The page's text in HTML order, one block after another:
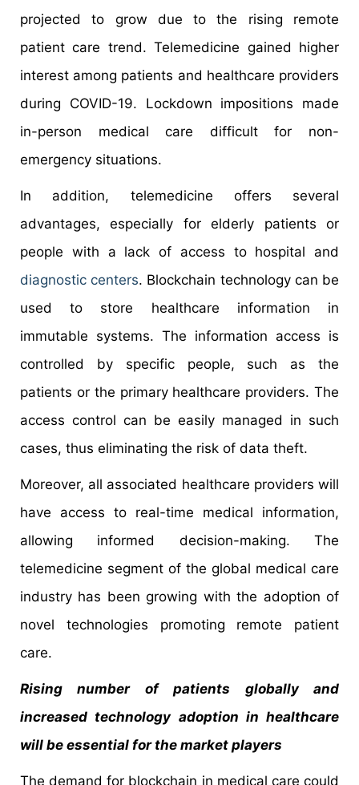
projected to grow due to the rising remote
patient care trend. Telemedicine gained higher
interest among patients and healthcare providers
during COVID-19. Lockdown impositions made
in-person medical care difficult for non-
emergency situations.
In addition, telemedicine offers several
advantages, especially for elderly patients or
people with a lack of access to hospital and
diagnostic centers. Blockchain technology can be
used to store healthcare information in
immutable systems. The information access is
controlled by specific people, such as the
patients or the primary healthcare providers. The
access control can be easily managed in such
cases, thus eliminating the risk of data theft.
Moreover, all associated healthcare providers will
have access to real-time medical information,
allowing informed decision-making. The
telemedicine segment of the global medical care
industry has been growing with the adoption of
novel technologies promoting remote patient
care.
Rising number of patients globally and
increased technology adoption in healthcare
will be essential for the market players
The demand for blockchain in medical care could